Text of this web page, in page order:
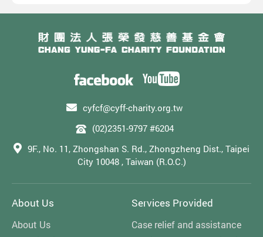
cyfcf@cyff-charity.org.tw
(02)2351-9797 #6204
9F., No. 11, Zhongshan S. Rd., Zhongzheng Dist., Taipei
City 10048 , Taiwan (R.O.C.)
About Us
About Us
Services Provided
Case relief and assistance